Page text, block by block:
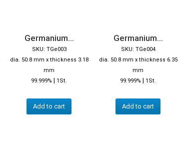
Germanium...
SKU: TGe003
dia. 50.8 mm x thickness 3.18
mm
99.999% | 1St.
Add to cart
Germanium...
SKU: TGe004
dia. 50.8 mm x thickness 6.35
mm
99.999% | 1St.
Add to cart